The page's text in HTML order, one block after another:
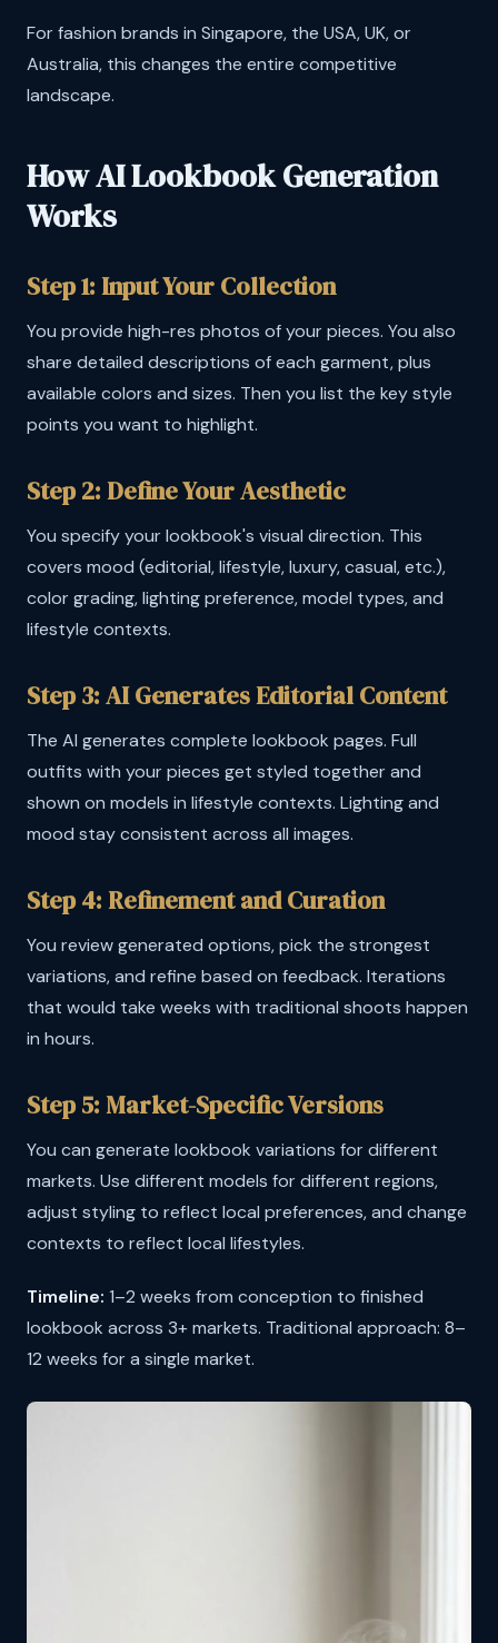
For fashion brands in Singapore, the USA, UK, or
Australia, this changes the entire competitive
landscape.
How AI Lookbook Generation
Works
Step 1: Input Your Collection
You provide high-res photos of your pieces. You also
share detailed descriptions of each garment, plus
available colors and sizes. Then you list the key style
points you want to highlight.
Step 2: Define Your Aesthetic
You specify your lookbook's visual direction. This
covers mood (editorial, lifestyle, luxury, casual, etc.),
color grading, lighting preference, model types, and
lifestyle contexts.
Step 3: AI Generates Editorial Content
The AI generates complete lookbook pages. Full
outfits with your pieces get styled together and
shown on models in lifestyle contexts. Lighting and
mood stay consistent across all images.
Step 4: Refinement and Curation
You review generated options, pick the strongest
variations, and refine based on feedback. Iterations
that would take weeks with traditional shoots happen
in hours.
Step 5: Market-Specific Versions
You can generate lookbook variations for different
markets. Use different models for different regions,
adjust styling to reflect local preferences, and change
contexts to reflect local lifestyles.
Timeline: 1–2 weeks from conception to finished
lookbook across 3+ markets. Traditional approach: 8–
12 weeks for a single market.